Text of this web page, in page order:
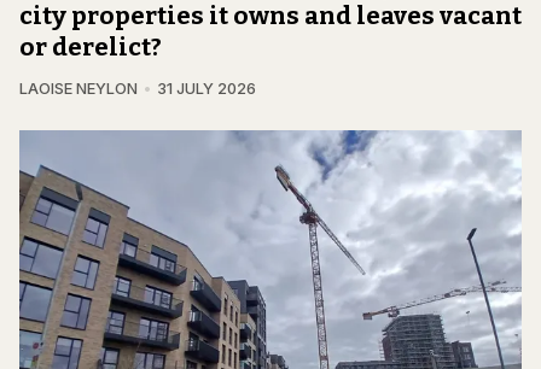
city properties it owns and leaves vacant
or derelict?
LAOISE NEYLON 31 JULY 2026